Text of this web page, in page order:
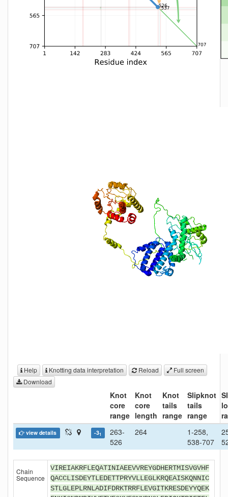
Help Knotting data interpretation Reload
Full screen
Download
Knot
core
range
Knot
core
length
Knot
tails
range
Slipknot
tails
range
view details -31
263-
526
264
1-258,
538-707
Chain
Sequence
VIREIAKRFLEQATINIAEEVVREYGDHERTMISVGVHF
QACCLISDEYTLEDETTPRYVLLEGLKRQEAISKQNNIC
STLGLEPLRNLADIFDRKTRRFLEVGITKRESDEYYQEK